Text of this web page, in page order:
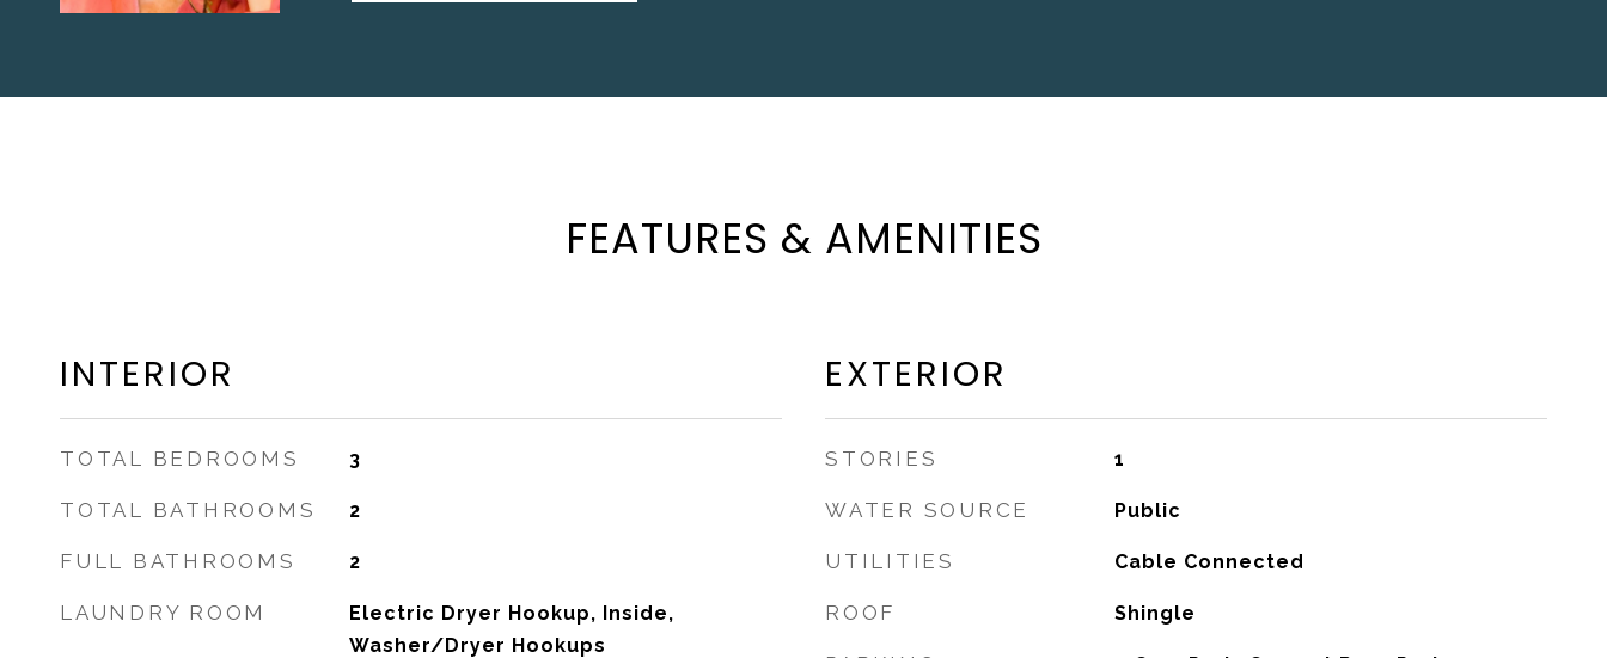
FEATURES & AMENITIES
INTERIOR
TOTAL BEDROOMS 3
TOTAL BATHROOMS 2
FULL BATHROOMS 2
LAUNDRY ROOM
Electric Dryer Hookup, Inside,
Washer/Dryer Hookups
EXTERIOR
STORIES 1
WATER SOURCE Public
UTILITIES Cable Connected
ROOF Shingle